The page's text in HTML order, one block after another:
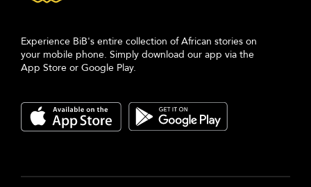
Experience BiB's entire collection of African stories on
your mobile phone. Simply download our app via the
App Store or Google Play.